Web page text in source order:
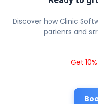
Discover how Clinic
patients and
Get